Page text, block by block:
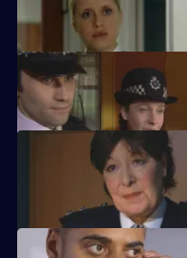
Taviner's anonymous blackmailer
Stamp faces a shocking allegation.
Stamp is accused of abuse.